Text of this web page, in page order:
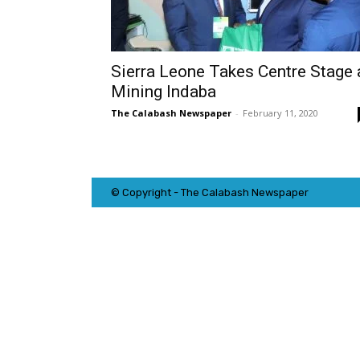
Sierra Leone Takes Centre Stage
Mining Indaba
The Calabash Newspaper - February 11, 2020
© Copyright - The Calabash Newspaper